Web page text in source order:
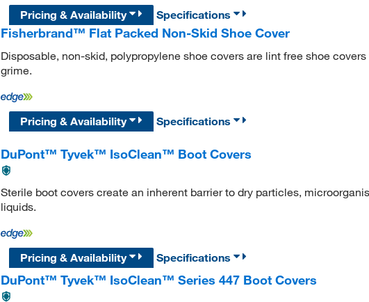
Pricing & Availability
Specifications
Fisherbrand™ Flat Packed Non-Skid Shoe Cover
Disposable, non-skid, polypropylene shoe covers are lint free shoe
grime.
Pricing & Availability Specifications
DuPont™ Tyvek™ IsoClean™ Boot Covers
Sterile boot covers create an inherent barrier to dry particles,
liquids.
Pricing & Availability
Specifications
DuPont™ Tyvek™ IsoClean™ Series 447 Boot Covers